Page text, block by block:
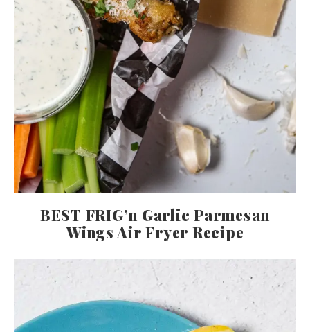
BEST FRIG’n Garlic Parmesan
Wings Air Fryer Recipe